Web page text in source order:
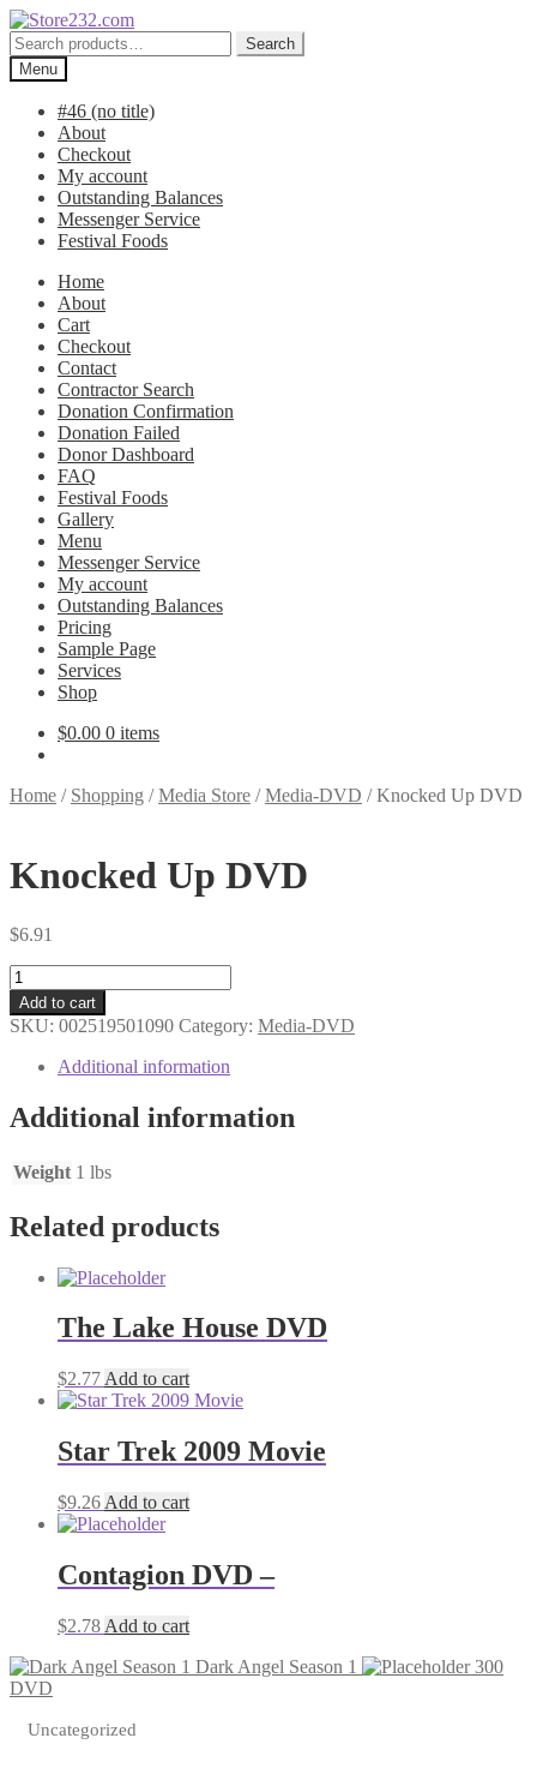
Skip
to
navigation
Skip
to
content
Search
for:
Search
Menu
#46 (no title)
About
Checkout
My account
Outstanding Balances
Messenger Service
Festival Foods
Home
About
Cart
Checkout
Contact
Contractor Search
Donation Confirmation
Donation Failed
Donor Dashboard
FAQ
Festival Foods
Gallery
Menu
Messenger Service
My account
Outstanding Balances
Pricing
Sample Page
Services
Shop
$0.00 0 items
Home / Shopping /Media Store /Media-DVD /Knocked Up DVD
Knocked Up DVD
$6.91
Knocked
Up
DVD
quantity
Add to cart
SKU: 002519501090 Category: Media-DVD
Additional information
Additional information
Weight 1 lbs
Related products
The Lake House DVD
$2.77 Add to cart
Star Trek 2009 Movie
$9.26 Add to cart
Contagion DVD –
$2.78 Add to cart
Dark Angel Season 1
300
DVD
Uncategorized